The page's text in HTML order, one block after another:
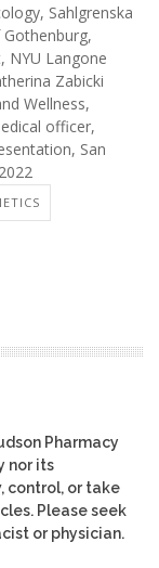
Sahlgrenska
NYU Langone
Zabicki
Wellness,
officer,
San
Pharmacy
nor its
control, or take
Please seek
or physician.